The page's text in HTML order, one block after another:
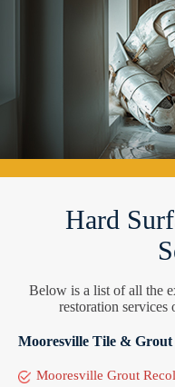
Hard
Below is a list of all the
restoration
Mooresville Tile & Grout
Mooresville Grout